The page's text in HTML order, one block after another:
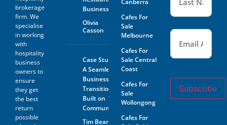
The Prospective Buyer
confirms GSE Business
Consultants, having supplied
the material requested by the
Prospective Buyer does so as
agent only and as such bears
no responsibility for the
accuracy thereof or any errors
contained therein and the
Prospective Buyer will not
hold GSE Business
Consultants liable for any loss
or damage sustained with
information.
brokerage
firm. We
specialise
in working
with
hospitality
business
owners to
ensure
they get
the best
return
possible
Business
Olivia
Casson
Case Study:
A Seamless
Business
Transition
Built on
Community
Tim Beard
Canberra
Cafes For
Sale
Melbourne
Cafes For
Sale Central
Coast
Cafes For
Sale
Wollongong
Cafes For
Email (Required)
Subscribe